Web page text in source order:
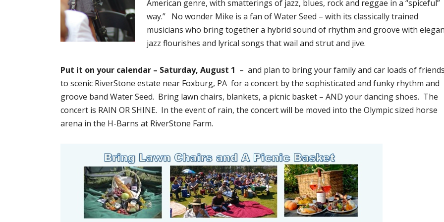
American genre, with smatterings of jazz, blues, rock and reggae in a “spiceful”
way.” No wonder Mike is a fan of Water Seed – with its classically trained
musicians who bring together a hybrid sound of rhythm and groove with
jazz flourishes and lyrical songs that wail and strut and jive.
Put it on your calendar – Saturday, August 1 – and plan to bring your family and car loads of
to scenic RiverStone estate near Foxburg, PA for a concert by the sophisticated and funky rhythm and
groove band Water Seed. Bring lawn chairs, blankets, a picnic basket – AND your dancing shoes. The
concert is RAIN OR SHINE. In the event of rain, the concert will be moved into the Olympic sized horse
arena in the H-Barns at RiverStone Farm.